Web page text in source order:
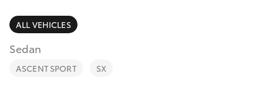
SUVs & 4WDs
RAV4
Finance & Insurance
Fleet
Personalise
ALL VEHICLES
Sedan
ASCENT SPORT SX